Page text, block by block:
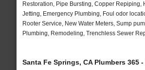
Restoration, Pipe Bursting, Copper Repiping,
Jetting, Emergency Plumbing, Foul odor
Rooter Service, New Water Meters, Sump
Plumbing, Remodeling, Trenchless Sewer
Santa Fe Springs, CA Plumbers 365